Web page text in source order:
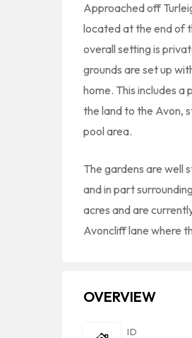
Approached off
located at the end of
overall setting is
grounds are set up
home. This includes
the land to the Avon,
pool area.
The gardens are well
and in part
acres and are
Avoncliff lane where
OVERVIEW
ID